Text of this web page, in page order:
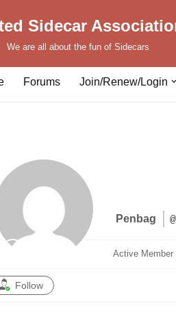
Sidecar
We are all about the fun of Sidecars
Forums Join/Renew/Login
Penbag
Active Member
Follow